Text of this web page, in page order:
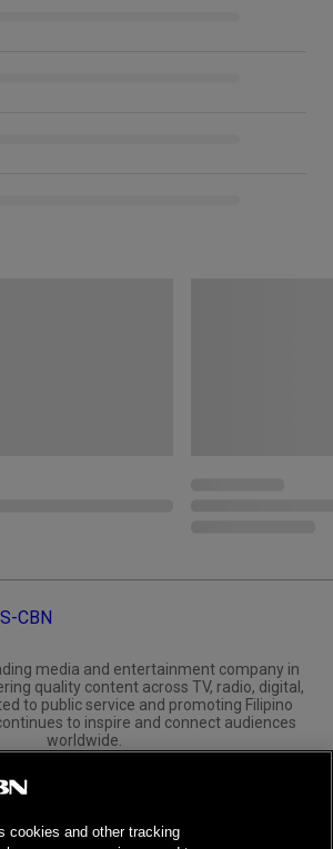
media and entertainment company in
quality content across TV, radio, digital,
to public service and promoting Filipino
to inspire and connect audiences
worldwide.
Corporate
cookies and other tracking